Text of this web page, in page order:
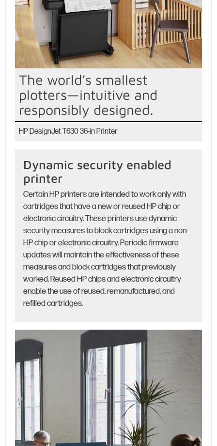
The world’s smallest
plotters—intuitive and
responsibly designed.
HP DesignJet T630 36-in Printer
Dynamic security enabled
printer
Certain HP printers are intended to work only with
cartridges that have a new or reused HP chip or
electronic circuitry. These printers use dynamic
security measures to block cartridges using a non-
HP chip or electronic circuitry. Periodic firmware
updates will maintain the effectiveness of these
measures and block cartridges that previously
worked. Reused HP chips and electronic circuitry
enable the use of reused, remanufactured, and
refilled cartridges.